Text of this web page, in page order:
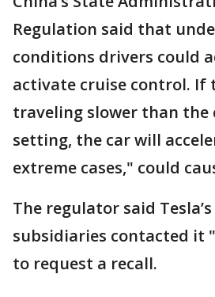
Regulation said that
conditions drivers could
activate cruise control. If
traveling slower than the
setting, the car will
extreme cases," could
The regulator said
subsidiaries contacted it
to request a recall.